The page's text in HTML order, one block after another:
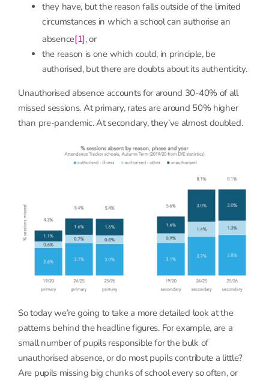
they have, but the reason falls outside of the limited
circumstances in which a school can authorise an
absence[1], or
the reason is one which could, in principle, be
authorised, but there are doubts about its authenticity.
Unauthorised absence accounts for around 30-40% of all
missed sessions. At primary, rates are around 50% higher
than pre-pandemic. At secondary, they’ve almost doubled.
So today we’re going to take a more detailed look at the
patterns behind the headline figures. For example, are a
small number of pupils responsible for the bulk of
unauthorised absence, or do most pupils contribute a little?
Are pupils missing big chunks of school every so often, or